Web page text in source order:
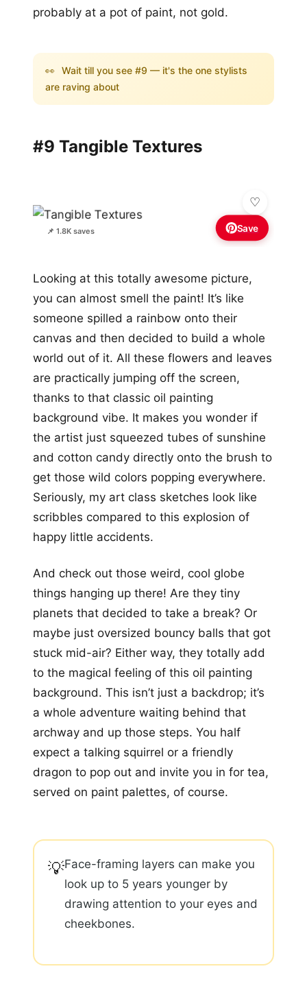
probably at a pot of paint, not gold.
👀 Wait till you see #9 — it's the one stylists
are raving about
#9 Tangible Textures
📌 1.8K saves Save
Looking at this totally awesome picture,
you can almost smell the paint! It’s like
someone spilled a rainbow onto their
canvas and then decided to build a whole
world out of it. All these flowers and leaves
are practically jumping off the screen,
thanks to that classic oil painting
background vibe. It makes you wonder if
the artist just squeezed tubes of sunshine
and cotton candy directly onto the brush to
get those wild colors popping everywhere.
Seriously, my art class sketches look like
scribbles compared to this explosion of
happy little accidents.
And check out those weird, cool globe
things hanging up there! Are they tiny
planets that decided to take a break? Or
maybe just oversized bouncy balls that got
stuck mid-air? Either way, they totally add
to the magical feeling of this oil painting
background. This isn’t just a backdrop; it’s
a whole adventure waiting behind that
archway and up those steps. You half
expect a talking squirrel or a friendly
dragon to pop out and invite you in for tea,
served on paint palettes, of course.
💡Face-framing layers can make you
look up to 5 years younger by
drawing attention to your eyes and
cheekbones.